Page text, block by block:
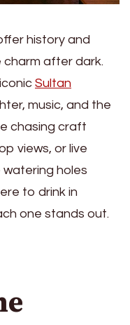
history and
after dark.
Sultan
music, and the
chasing craft
views, or live
holes
to drink in
one stands out.